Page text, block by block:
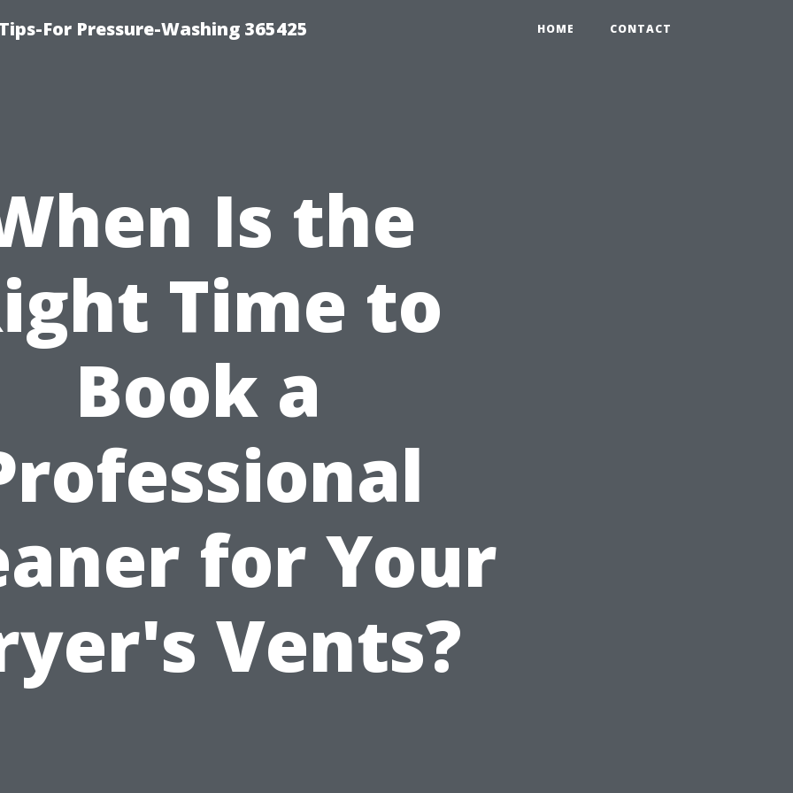
For Pressure-Washing 365425 HOME CONTACT
Is the
Time to
Book a
for Your
Vents?